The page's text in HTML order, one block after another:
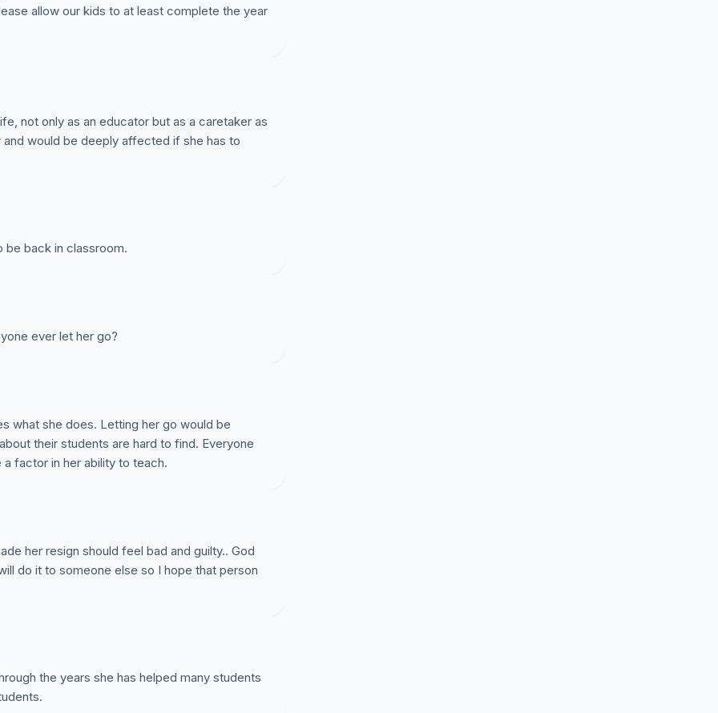
allow our kids to at least complete the year
not only as an educator but as a caretaker as
would be deeply affected if she has to
be back in classroom.
ever let her go?
what she does. Letting her go would be
their students are hard to find. Everyone
factor in her ability to teach.
her resign should feel bad and guilty.. God
do it to someone else so I hope that person
the years she has helped many students